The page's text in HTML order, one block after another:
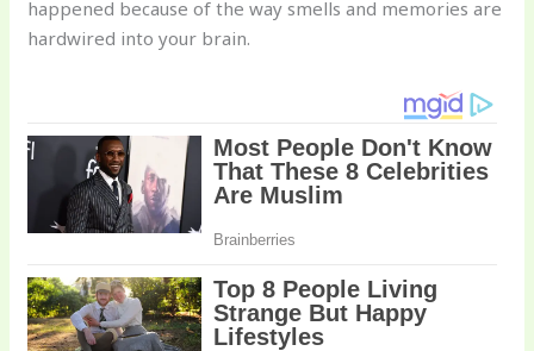
happened because of the way smells and memories are
hardwired into your brain.